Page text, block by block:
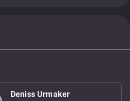
Deniss Urmaker